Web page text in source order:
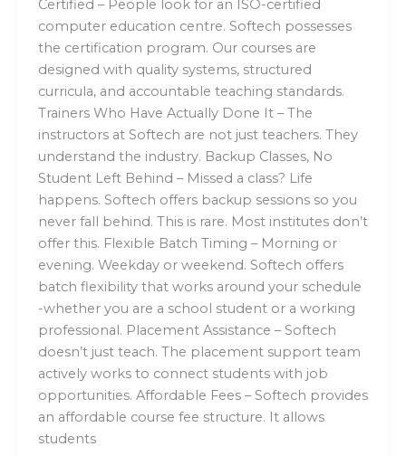
Certified – People look for an ISO-certified
computer education centre. Softech possesses
the certification program. Our courses are
designed with quality systems, structured
curricula, and accountable teaching standards.
Trainers Who Have Actually Done It – The
instructors at Softech are not just teachers. They
understand the industry. Backup Classes, No
Student Left Behind – Missed a class? Life
happens. Softech offers backup sessions so you
never fall behind. This is rare. Most institutes don’t
offer this. Flexible Batch Timing – Morning or
evening. Weekday or weekend. Softech offers
batch flexibility that works around your schedule
-whether you are a school student or a working
professional. Placement Assistance – Softech
doesn’t just teach. The placement support team
actively works to connect students with job
opportunities. Affordable Fees – Softech provides
an affordable course fee structure. It allows
students